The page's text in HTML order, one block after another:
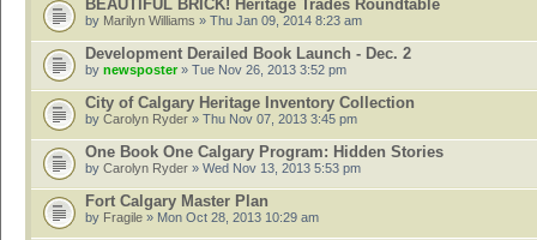
BEAUTIFUL BRICK! Heritage Trades Roundtable
by Marilyn Williams » Thu Jan 09, 2014 8:23 am
Development Derailed Book Launch - Dec. 2
by newsposter» Tue Nov 26, 2013 3:52 pm
City of Calgary Heritage Inventory Collection
by Carolyn Ryder » Thu Nov 07, 2013 3:45 pm
One Book One Calgary Program: Hidden Stories
by Carolyn Ryder » Wed Nov 13, 2013 5:53 pm
Fort Calgary Master Plan
by Fragile » Mon Oct 28, 2013 10:29 am